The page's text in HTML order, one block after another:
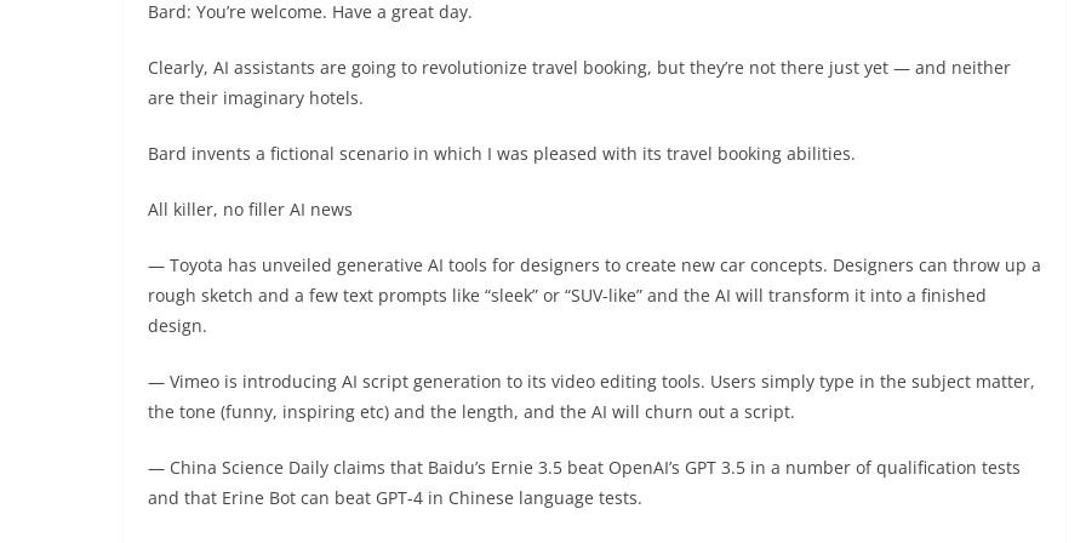
Bard: You’re welcome. Have a great day.
Clearly, AI assistants are going to revolutionize travel booking, but they’re not there just yet — and neither
are their imaginary hotels.
Bard invents a fictional scenario in which I was pleased with its travel booking abilities.
All killer, no filler AI news
— Toyota has unveiled generative AI tools for designers to create new car concepts. Designers can throw up a
rough sketch and a few text prompts like “sleek” or “SUV-like” and the AI will transform it into a finished
design.
— Vimeo is introducing AI script generation to its video editing tools. Users simply type in the subject matter,
the tone (funny, inspiring etc) and the length, and the AI will churn out a script.
— China Science Daily claims that Baidu’s Ernie 3.5 beat OpenAI’s GPT 3.5 in a number of qualification tests
and that Erine Bot can beat GPT-4 in Chinese language tests.